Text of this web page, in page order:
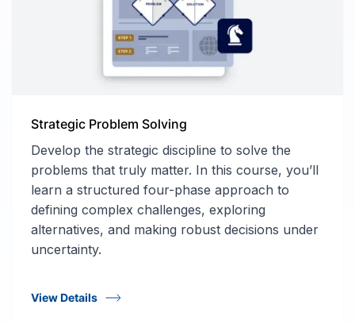
Strategic Problem Solving
Develop the strategic discipline to solve the
problems that truly matter. In this course, you’ll
learn a structured four-phase approach to
defining complex challenges, exploring
alternatives, and making robust decisions under
uncertainty.
View Details